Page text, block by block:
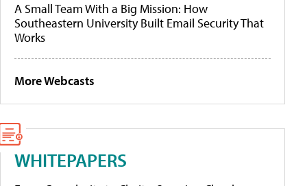
A Small Team With a Big Mission: How
Southeastern University Built Email Security That
Works
More Webcasts
WHITEPAPERS